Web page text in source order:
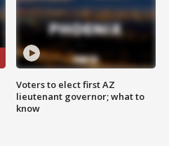
Voters to elect first AZ
lieutenant governor; what to
know